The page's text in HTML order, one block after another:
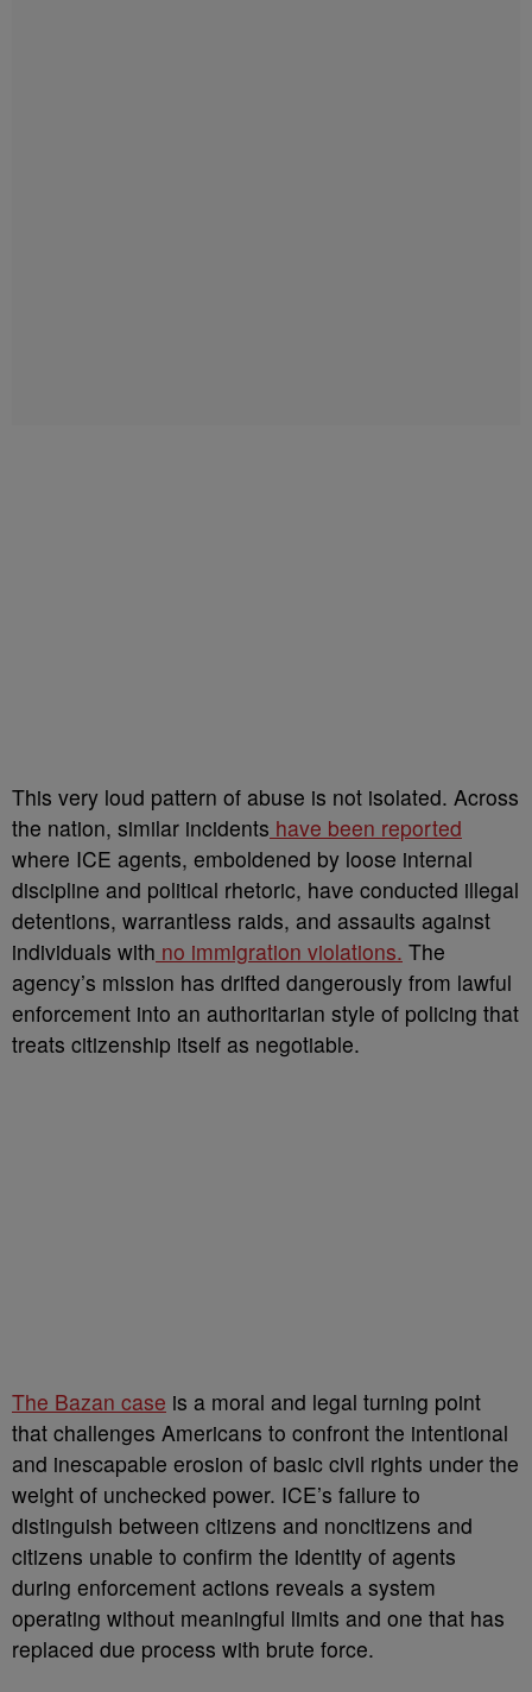
This very loud pattern of abuse is not isolated. Across
the nation, similar incidents have been reported
where ICE agents, emboldened by loose internal
discipline and political rhetoric, have conducted illegal
detentions, warrantless raids, and assaults against
individuals with no immigration violations. The
agency’s mission has drifted dangerously from lawful
enforcement into an authoritarian style of policing that
treats citizenship itself as negotiable.
The Bazan case is a moral and legal turning point
that challenges Americans to confront the intentional
and inescapable erosion of basic civil rights under the
weight of unchecked power. ICE’s failure to
distinguish between citizens and noncitizens and
citizens unable to confirm the identity of agents
during enforcement actions reveals a system
operating without meaningful limits and one that has
replaced due process with brute force.